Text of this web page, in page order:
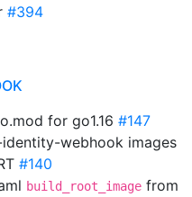
#394
for go1.16 #147
webhook images
#140
build_root_image from